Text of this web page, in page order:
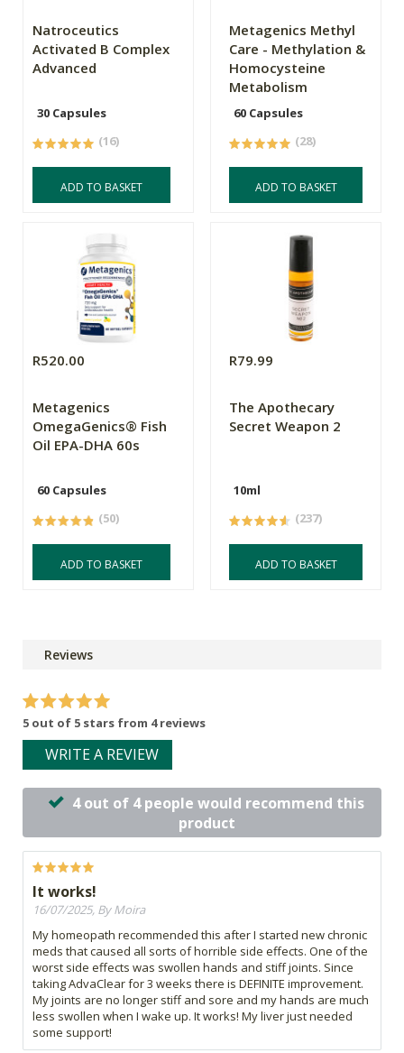
Natroceutics
Activated B Complex
Advanced
30 Capsules
(16)
ADD TO BASKET
Metagenics Methyl
Care - Methylation &
Homocysteine
Metabolism
60 Capsules
(28)
ADD TO BASKET
R520.00
Metagenics
OmegaGenics® Fish
Oil EPA-DHA 60s
60 Capsules
(50)
ADD TO BASKET
R79.99
The Apothecary
Secret Weapon 2
10ml
(237)
ADD TO BASKET
Reviews
5 out of 5 stars from 4 reviews
WRITE A REVIEW
4 out of 4 people would recommend this
product
It works!
16/07/2025, By Moira
My homeopath recommended this after I started new chronic
meds that caused all sorts of horrible side effects. One of the
worst side effects was swollen hands and stiff joints. Since
taking AdvaClear for 3 weeks there is DEFINITE improvement.
My joints are no longer stiff and sore and my hands are much
less swollen when I wake up. It works! My liver just needed
some support!